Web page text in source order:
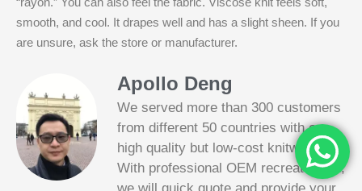
smooth, and cool. It drapes well and has a slight sheen. If you
are unsure, ask the store or manufacturer.
Apollo Deng
We served more than 300 customers
from different 50 countries with our
high quality but low-cost knitwear.
With professional OEM recreate tech,